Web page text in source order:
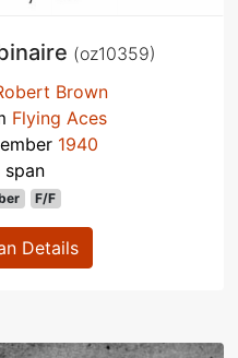
(oz10359)
Brown
Flying Aces
1940
span
F/F
Details